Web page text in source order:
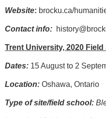
Website: brocku.ca/
Contact info:
Trent University, 2020 Field
Dates: 15 August to 2
Location: Oshawa, Ontario
Type of site/field school: